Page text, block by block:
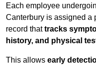
Each employee
Canterbury is assigned a
record thattracks
history, and physical
This allows early